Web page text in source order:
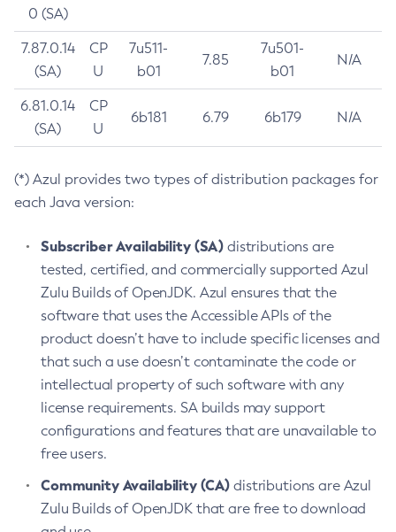
0 (SA)
7.87.0.14
(SA)
CP
U
7u511-
b01
7.85
7u501-
b01
N/A
6.81.0.14
(SA)
CP
U
6b181 6.79 6b179 N/A
(*) Azul provides two types of distribution packages for
each Java version:
Subscriber Availability (SA) distributions are
tested, certified, and commercially supported Azul
Zulu Builds of OpenJDK. Azul ensures that the
software that uses the Accessible APIs of the
product doesn’t have to include specific licenses and
that such a use doesn’t contaminate the code or
intellectual property of such software with any
license requirements. SA builds may support
configurations and features that are unavailable to
free users.
Community Availability (CA) distributions are Azul
Zulu Builds of OpenJDK that are free to download